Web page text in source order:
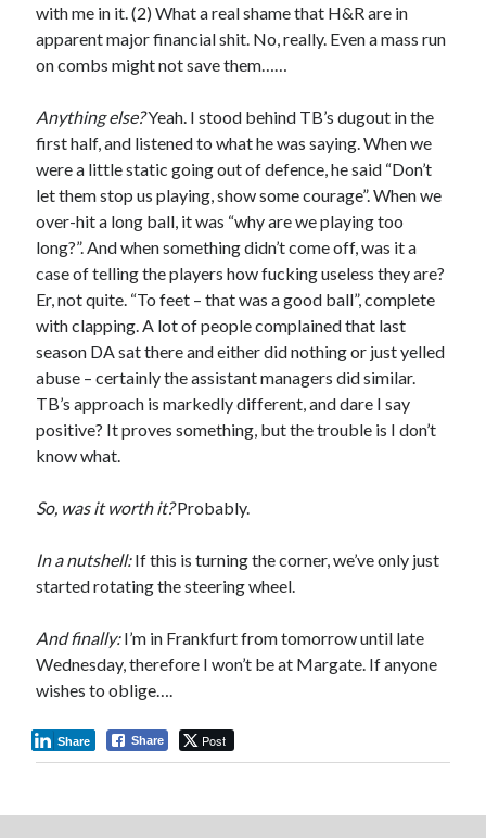
with me in it. (2) What a real shame that H&R are in
apparent major financial shit. No, really. Even a mass run
on combs might not save them……
Anything else?Yeah. I stood behind TB’s dugout in the
first half, and listened to what he was saying. When we
were a little static going out of defence, he said “Don’t
let them stop us playing, show some courage”. When we
over-hit a long ball, it was “why are we playing too
long?”. And when something didn’t come off, was it a
case of telling the players how fucking useless they are?
Er, not quite. “To feet – that was a good ball”, complete
with clapping. A lot of people complained that last
season DA sat there and either did nothing or just yelled
abuse – certainly the assistant managers did similar.
TB’s approach is markedly different, and dare I say
positive? It proves something, but the trouble is I don’t
know what.
So, was it worth it?Probably.
In a nutshell:If this is turning the corner, we’ve only just
started rotating the steering wheel.
And finally:I’m in Frankfurt from tomorrow until late
Wednesday, therefore I won’t be at Margate. If anyone
wishes to oblige….
Share Post
Share